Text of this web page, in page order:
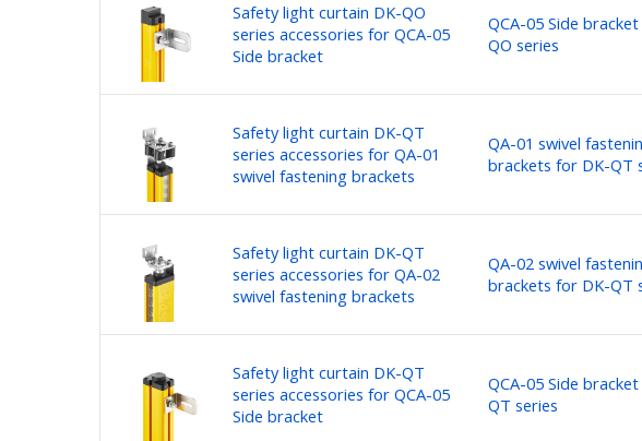
Safety light curtain DK-QO
series accessories for QCA-05
Side bracket
QCA-05 Side
QO series
Safety light curtain DK-QT
series accessories for QA-01
swivel fastening brackets
QA-01 swivel
brackets for DK-QT
Safety light curtain DK-QT
series accessories for QA-02
swivel fastening brackets
QA-02 swivel
brackets for DK-QT
Safety light curtain DK-QT
series accessories for QCA-05
Side bracket
QCA-05 Side
QT series